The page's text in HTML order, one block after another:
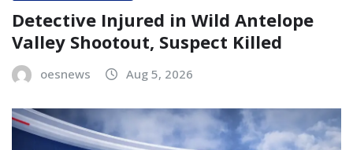
Detective Injured in Wild Antelope
Valley Shootout, Suspect Killed
oesnews Aug 5, 2026